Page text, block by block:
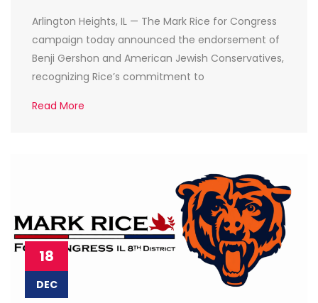
Arlington Heights, IL — The Mark Rice for Congress
campaign today announced the endorsement of
Benji Gershon and American Jewish Conservatives,
recognizing Rice’s commitment to
Read More
18
DEC